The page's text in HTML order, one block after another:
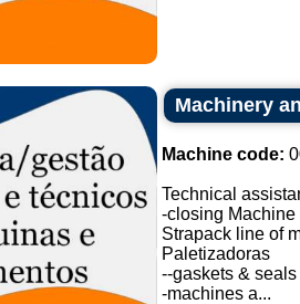
Machinery
Machine code:
Technical
-closing Machine
Strapack line of
Paletizadoras
--gaskets &
-machines a...